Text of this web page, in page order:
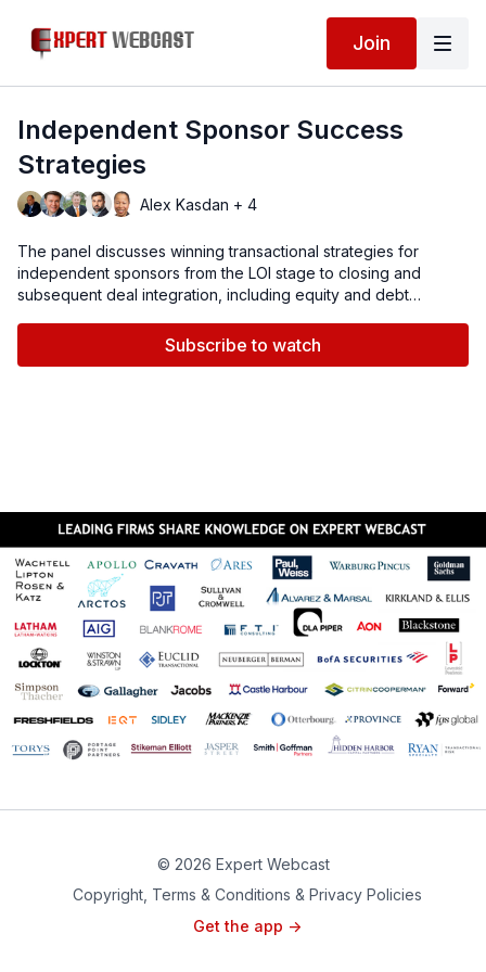
Join
Independent Sponsor Success
Strategies
Alex Kasdan + 4
The panel discusses winning transactional strategies for
independent sponsors from the LOI stage to closing and
subsequent deal integration, including equity and debt
M&A insurance risk mitigation, and other deal drivers.
Subscribe to watch
© 2026 Expert Webcast
Copyright, Terms & Conditions & Privacy Policies
Get the app ->